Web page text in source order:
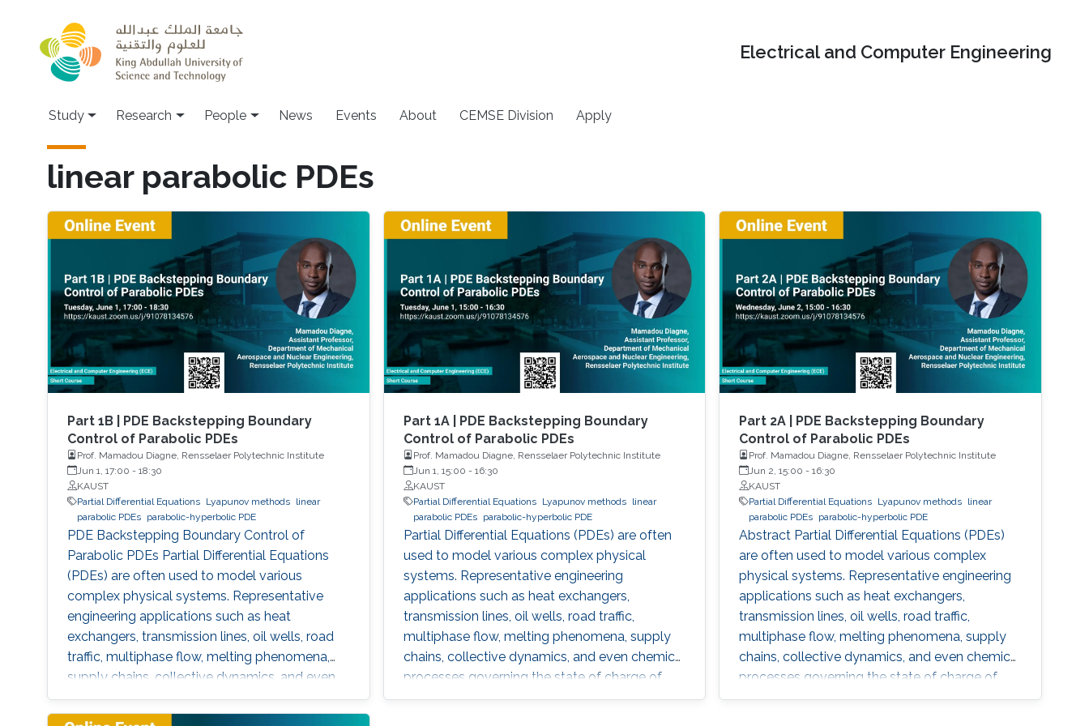
Electrical and Computer Engineering
Study Research People News Events About CEMSE Division Apply
linear parabolic PDEs
Part 1B | PDE Backstepping Boundary
Control of Parabolic PDEs
Prof. Mamadou Diagne, Rensselaer Polytechnic Institute
Jun 1, 17:00 - 18:30
KAUST
Partial Differential Equations
Lyapunov methods
linear
parabolic PDEs
parabolic-hyperbolic PDE
PDE Backstepping Boundary Control of
Parabolic PDEs Partial Differential Equations
(PDEs) are often used to model various
complex physical systems. Representative
engineering applications such as heat
exchangers, transmission lines, oil wells, road
traffic, multiphase flow, melting phenomena,
supply chains, collective dynamics, and even
chemical processes governing the state of
charge of Lithium-ion battery, extrusion,
Part 1A | PDE Backstepping Boundary
Control of Parabolic PDEs
Prof. Mamadou Diagne, Rensselaer Polytechnic Institute
Jun 1, 15:00 - 16:30
KAUST
Partial Differential Equations
Lyapunov methods
linear
parabolic PDEs
parabolic-hyperbolic PDE
Partial Differential Equations (PDEs) are often
used to model various complex physical
systems. Representative engineering
applications such as heat exchangers,
transmission lines, oil wells, road traffic,
multiphase flow, melting phenomena, supply
chains, collective dynamics, and even chemical
processes governing the state of charge of
Lithium-ion battery, extrusion, reactors to
Part 2A | PDE Backstepping Boundary
Control of Parabolic PDEs
Prof. Mamadou Diagne, Rensselaer Polytechnic Institute
Jun 2, 15:00 -16:30
KAUST
Partial Differential Equations Lyapunov methods linear
parabolic PDEs parabolic-hyperbolic PDE
Abstract Partial Differential Equations (PDEs)
are often used to model various complex
physical systems. Representative engineering
applications such as heat exchangers,
transmission lines, oil wells, road traffic,
multiphase flow, melting phenomena, supply
chains, collective dynamics, and even chemical
processes governing the state of charge of
Lithium-ion battery, extrusion, reactors to